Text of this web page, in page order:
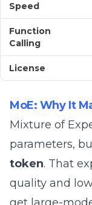
Speed
Function
Calling
License
MoE: Why It
Mixture of
parameters,
token. That
quality and